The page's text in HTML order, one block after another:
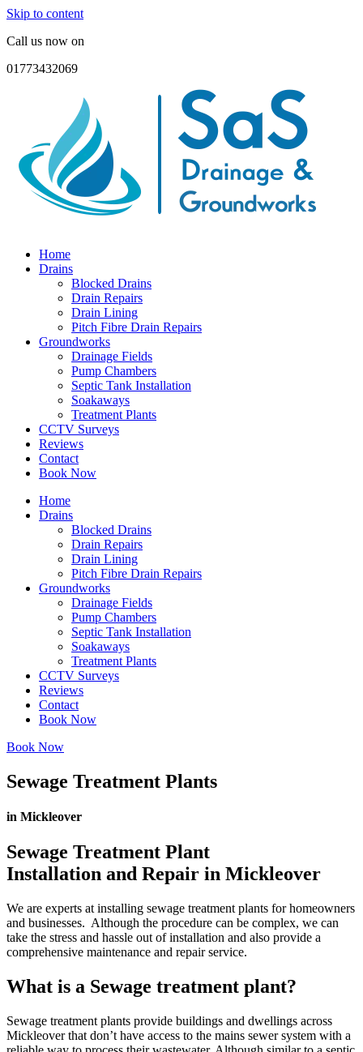
Skip to content
Call us now on
01773432069
Home
Drains
Blocked Drains
Drain Repairs
Drain Lining
Pitch Fibre Drain Repairs
Groundworks
Drainage Fields
Pump Chambers
Septic Tank Installation
Soakaways
Treatment Plants
CCTV Surveys
Reviews
Contact
Book Now
Home
Drains
Blocked Drains
Drain Repairs
Drain Lining
Pitch Fibre Drain Repairs
Groundworks
Drainage Fields
Pump Chambers
Septic Tank Installation
Soakaways
Treatment Plants
CCTV Surveys
Reviews
Contact
Book Now
Book Now
Sewage Treatment Plants
in Mickleover
Sewage Treatment Plant
Installation and Repair in Mickleover
We are experts at installing sewage treatment plants for homeowners
and businesses. Although the procedure can be complex, we can
take the stress and hassle out of installation and also provide a
comprehensive maintenance and repair service.
What is a Sewage treatment plant?
Sewage treatment plants provide buildings and dwellings across
Mickleover that don’t have access to the mains sewer system with a